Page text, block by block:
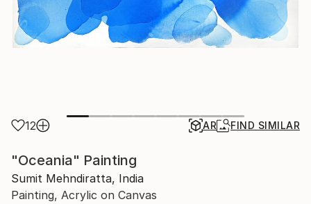
12 AR FIND SIMILAR
"Oceania" Painting
Sumit Mehndiratta, India
Painting, Acrylic on Canvas